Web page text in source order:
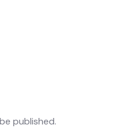
published.